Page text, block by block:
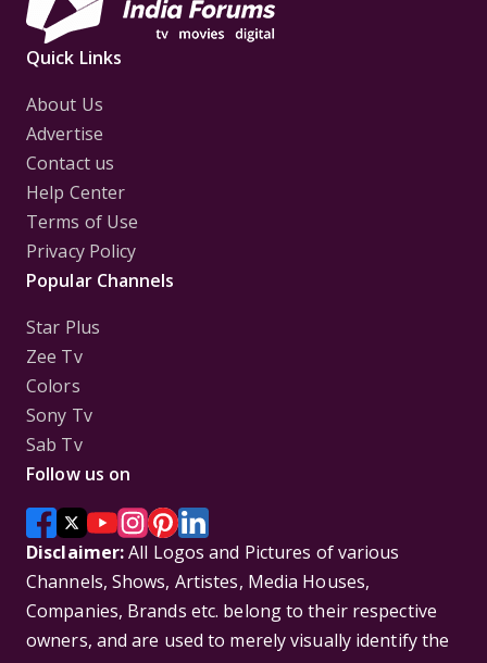
Quick Links
About Us
Advertise
Contact us
Help Center
Terms of Use
Privacy Policy
Popular Channels
Star Plus
Zee Tv
Colors
Sony Tv
Sab Tv
Follow us on
Disclaimer:All Logos and Pictures of various
Channels, Shows, Artistes, Media Houses,
Companies, Brands etc. belong to their respective
owners, and are used to merely visually identify the